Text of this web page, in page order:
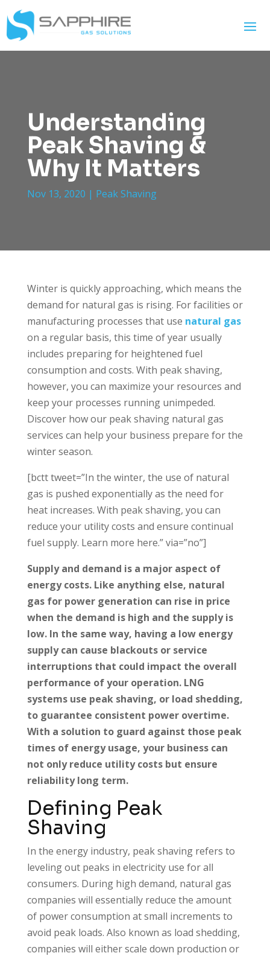
Understanding
Peak Shaving &
Why It Matters
Nov 13, 2020 | Peak Shaving
Winter is quickly approaching, which means the
demand for natural gas is rising. For facilities or
manufacturing processes that use natural gas
on a regular basis, this time of year usually
includes preparing for heightened fuel
consumption and costs. With peak shaving,
however, you can maximize your resources and
keep your processes running unimpeded.
Discover how our peak shaving natural gas
services can help your business prepare for the
winter season.
[bctt tweet=”In the winter, the use of natural
gas is pushed exponentially as the need for
heat increases. With peak shaving, you can
reduce your utility costs and ensure continual
fuel supply. Learn more here.” via=”no”]
Supply and demand is a major aspect of
energy costs. Like anything else, natural
gas for power generation can rise in price
when the demand is high and the supply is
low. In the same way, having a low energy
supply can cause blackouts or service
interruptions that could impact the overall
performance of your operation. LNG
systems use peak shaving, or load shedding,
to guarantee consistent power overtime.
With a solution to guard against those peak
times of energy usage, your business can
not only reduce utility costs but ensure
reliability long term.
Defining Peak
Shaving
In the energy industry, peak shaving refers to
leveling out peaks in electricity use for all
consumers. During high demand, natural gas
companies will essentially reduce the amount
of power consumption at small increments to
avoid peak loads. Also known as load shedding,
companies will either scale down production or